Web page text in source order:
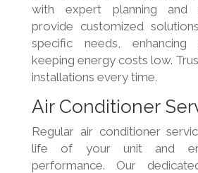
with expert planning and
provide customized
specific needs,
keeping energy costs low.
installations every time.
Air Conditioner
Regular air conditioner
life of your unit and
performance. Our